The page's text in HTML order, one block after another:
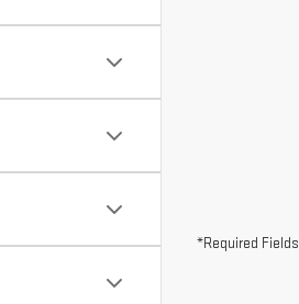
*Required Fields